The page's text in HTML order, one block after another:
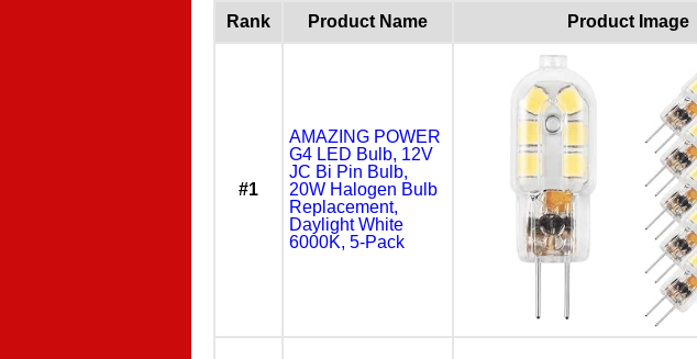
Rank Product Name Product Image
#1
AMAZING POWER
G4 LED Bulb, 12V
JC Bi Pin Bulb,
20W Halogen Bulb
Replacement,
Daylight White
6000K, 5-Pack